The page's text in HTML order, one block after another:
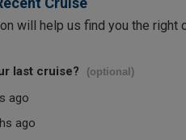
will help us find you the right
last cruise? (optional)
ago
ago